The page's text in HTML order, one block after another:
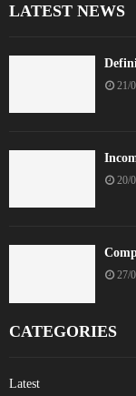
LATEST NEWS
21/
20/
27/
CATEGORIES
Latest